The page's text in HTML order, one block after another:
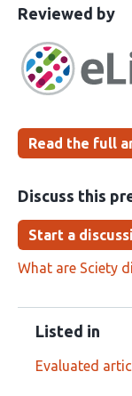
This
has
been
Reviewed bythe
Read the full
Discuss this
Start a
What are Sciety
Listed in
Evaluated